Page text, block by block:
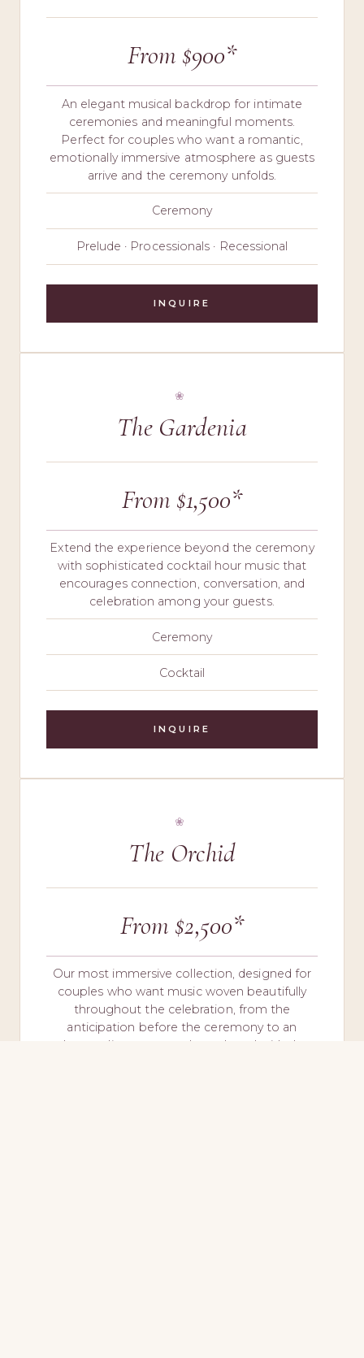
From $900*
An elegant musical backdrop for intimate
ceremonies and meaningful moments.
Perfect for couples who want a romantic,
emotionally immersive atmosphere as guests
arrive and the ceremony unfolds.
Ceremony
Prelude · Processionals · Recessional
INQUIRE
The Gardenia
From $1,500*
Extend the experience beyond the ceremony
with sophisticated cocktail hour music that
encourages connection, conversation, and
celebration among your guests.
Ceremony
Cocktail
INQUIRE
The Orchid
From $2,500*
Our most immersive collection, designed for
couples who want music woven beautifully
throughout the celebration, from the
anticipation before the ceremony to an
elegant dinner atmosphere shared with the